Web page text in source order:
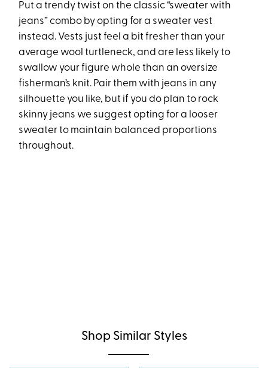
Put a trendy twist on the classic “sweater with
jeans” combo by opting for a sweater vest
instead. Vests just feel a bit fresher than your
average wool turtleneck, and are less likely to
swallow your figure whole than an oversize
fisherman’s knit. Pair them with jeans in any
silhouette you like, but if you do plan to rock
skinny jeans we suggest opting for a looser
sweater to maintain balanced proportions
throughout.
Shop Similar Styles